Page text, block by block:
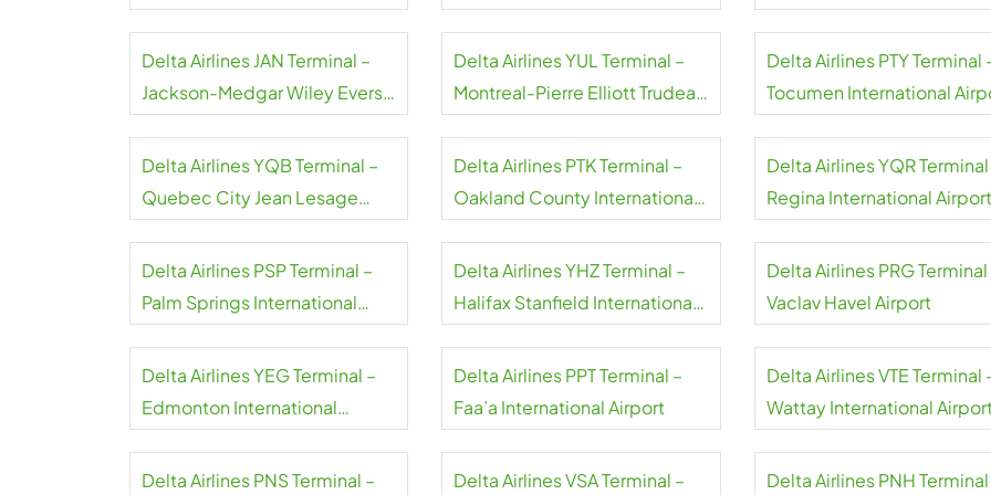
Delta Airlines JAN Terminal –
Jackson-Medgar Wiley Evers
Delta Airlines YUL Terminal –
Montreal-Pierre Elliott Trudeau
Delta Airlines PTY Terminal
Tocumen International
Delta Airlines YQB Terminal –
Quebec City Jean Lesage
Delta Airlines PTK Terminal –
Oakland County International
Delta Airlines YQR Terminal
Regina International Airport
Delta Airlines PSP Terminal –
Palm Springs International
Delta Airlines YHZ Terminal –
Halifax Stanfield International
Delta Airlines PRG Terminal
Vaclav Havel Airport
Delta Airlines YEG Terminal –
Edmonton International
Delta Airlines PPT Terminal –
Faa’a International Airport
Delta Airlines VTE Terminal
Wattay International
Delta Airlines PNS Terminal – Delta Airlines VSA Terminal – Delta Airlines PNH Terminal